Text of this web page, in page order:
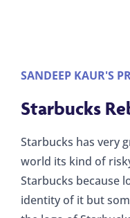
SANDEEP KAUR'S
Starbucks
Starbucks has very
world its kind of
Starbucks because
identity of it but